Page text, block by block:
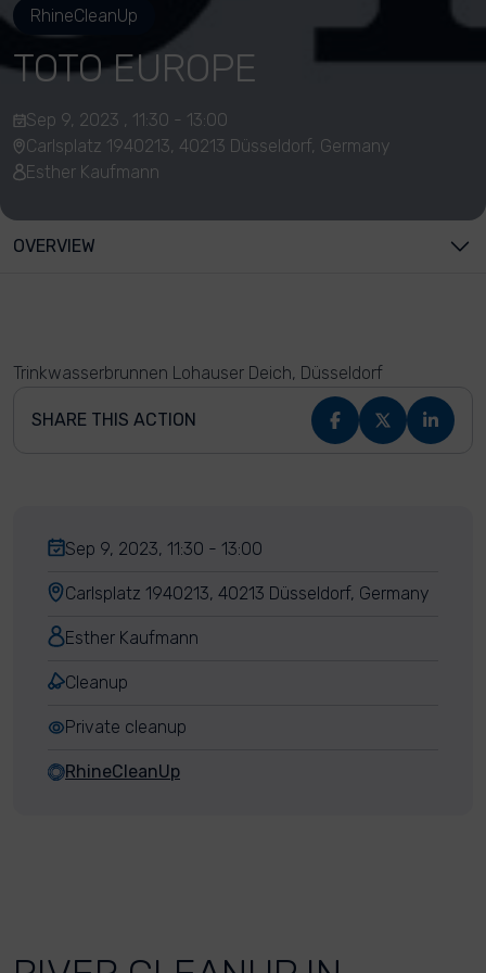
RhineCleanUp
TOTO EUROPE
Sep 9, 2023 , 11:30 - 13:00
Carlsplatz 1940213, 40213 Düsseldorf, Germany
Esther Kaufmann
OVERVIEW
Trinkwasserbrunnen Lohauser Deich, Düsseldorf
SHARE THIS ACTION
Sep 9, 2023, 11:30 - 13:00
Carlsplatz 1940213, 40213 Düsseldorf, Germany
Esther Kaufmann
Cleanup
Private cleanup
RhineCleanUp